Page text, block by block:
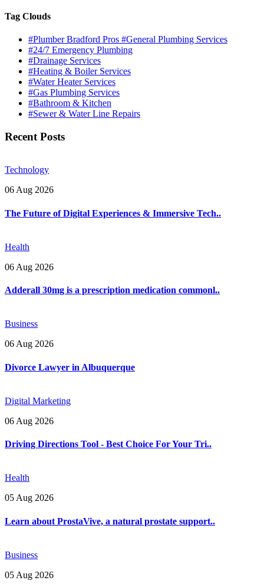
Tag Clouds
#Plumber Bradford Pros #General Plumbing Services
#24/7 Emergency Plumbing
#Drainage Services
#Heating & Boiler Services
#Water Heater Services
#Gas Plumbing Services
#Bathroom & Kitchen
#Sewer & Water Line Repairs
Recent Posts
Technology
06 Aug 2026
The Future of Digital Experiences & Immersive Tech..
Health
06 Aug 2026
Adderall 30mg is a prescription medication commonl..
Business
06 Aug 2026
Divorce Lawyer in Albuquerque
Digital Marketing
06 Aug 2026
Driving Directions Tool - Best Choice For Your Tri..
Health
05 Aug 2026
Learn about ProstaVive, a natural prostate support..
Business
05 Aug 2026